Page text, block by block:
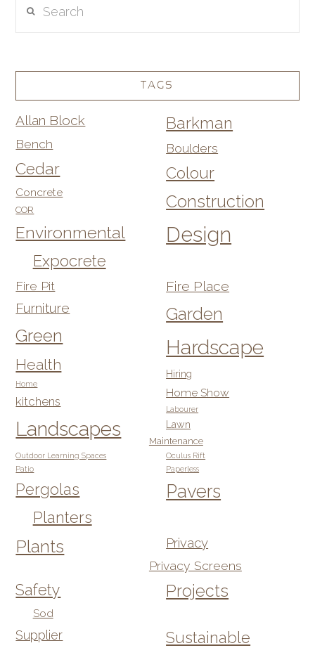
TAGS
Allan Block Barkman
Bench Boulders
Cedar Colour
Concrete Construction
COR
Design
Environmental
Expocrete
Fire Pit
Fire Place
Furniture
Garden
Green
Hardscape
Health
Hiring
Home
Home Show
kitchens
Labourer
Landscapes Lawn
Maintenance
Oculus Rift
Outdoor Learning Spaces
Paperless
Patio
Pavers
Pergolas
Planters
Plants
Privacy
Privacy Screens
Projects
Safety
Sod
Supplier Sustainable